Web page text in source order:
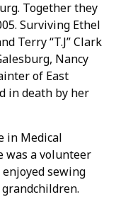
Together they
Surviving Ethel
Terry “T.J” Clark
Nancy
of East
in death by her
in Medical
was a volunteer
sewing